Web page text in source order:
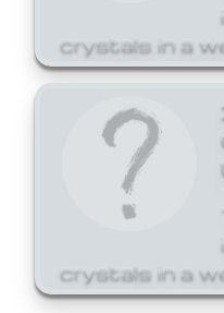
crystals in a
crystals in a